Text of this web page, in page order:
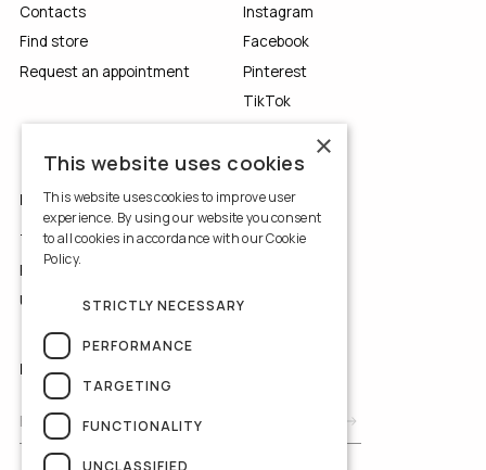
Contacts
Find store
Request an appointment
Instagram
Facebook
Pinterest
TikTok
LEGALS
Terms of Use
Privacy Policy
Use of Cookies
NEWSLETTER
×
This website uses cookies
This website uses cookies to improve user
experience. By using our website you consent
to all cookies in accordance with our Cookie
Policy.
STRICTLY NECESSARY
PERFORMANCE
TARGETING
FUNCTIONALITY
UNCLASSIFIED